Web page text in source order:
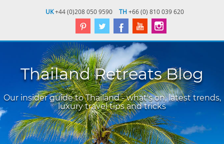
UK+44 (0)208 050 9590 TH+66 (0) 810 039 620
Thailand Retreats Blog
Our insider guide to Thailand - what's on, latest trends,
luxury travel tips and tricks